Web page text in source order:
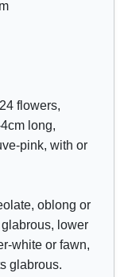
flowers,
long,
pink, with or
oblong or
lower
white or fawn,
glabrous.